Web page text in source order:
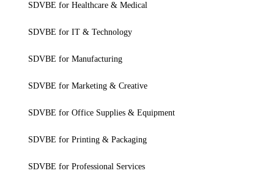
SDVBE for Healthcare & Medical
SDVBE for IT & Technology
SDVBE for Manufacturing
SDVBE for Marketing & Creative
SDVBE for Office Supplies & Equipment
SDVBE for Printing & Packaging
SDVBE for Professional Services